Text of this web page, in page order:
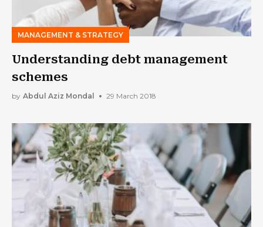
MANAGEMENT & STRATEGY
Understanding debt management
schemes
by Abdul Aziz Mondal 29 March 2018